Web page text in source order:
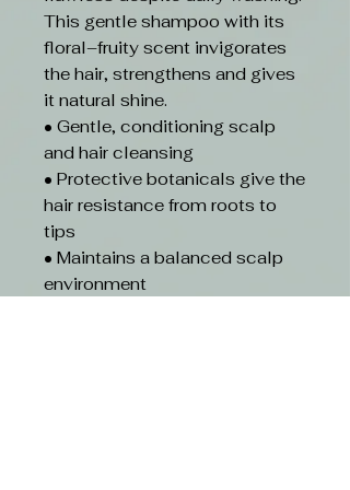
This gentle shampoo with its
floral–fruity scent invigorates
the hair, strengthens and gives
it natural shine.
• Gentle, conditioning scalp
and hair cleansing
• Protective botanicals give the
hair resistance from roots to
tips
• Maintains a balanced scalp
environment